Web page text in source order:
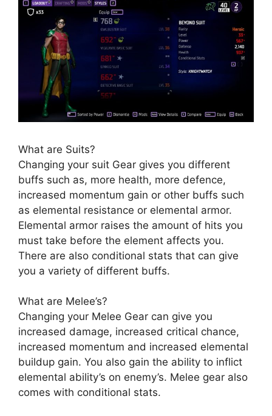
What are Suits?
Changing your suit Gear gives you different
buffs such as, more health, more defence,
increased momentum gain or other buffs such
as elemental resistance or elemental armor.
Elemental armor raises the amount of hits you
must take before the element affects you.
There are also conditional stats that can give
you a variety of different buffs.
What are Melee’s?
Changing your Melee Gear can give you
increased damage, increased critical chance,
increased momentum and increased elemental
buildup gain. You also gain the ability to inflict
elemental ability’s on enemy’s. Melee gear also
comes with conditional stats.